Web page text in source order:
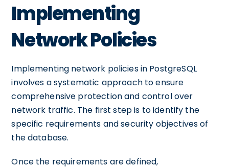
Implementing
Network Policies
Implementing network policies in PostgreSQL
involves a systematic approach to ensure
comprehensive protection and control over
network traffic. The first step is to identify the
specific requirements and security objectives of
the database.
Once the requirements are defined,